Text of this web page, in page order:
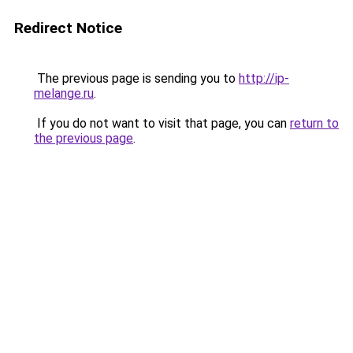
Redirect Notice
The previous page is sending you to http://ip-
melange.ru.
If you do not want to visit that page, you can return to
the previous page.